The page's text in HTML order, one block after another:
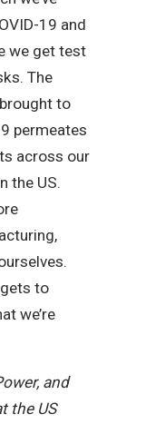
19 and
we get test
The
to
permeates
across our
the US.
to
we’re
and
the US